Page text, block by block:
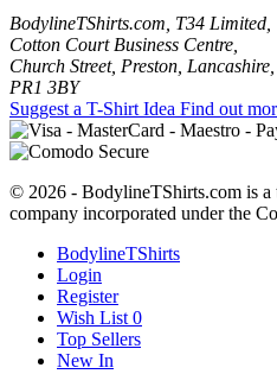
BodylineTShirts.com, T34 Limited,
Cotton Court Business Centre,
Church Street, Preston, Lancashire,
PR1 3BY
Suggest a T-Shirt Idea Find out
© 2026 - BodylineTShirts.com is a
company incorporated under the
BodylineTShirts
Login
Register
Wish List 0
Top Sellers
New In